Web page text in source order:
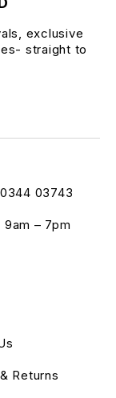
exclusive
straight to
03743
– 7pm
Returns